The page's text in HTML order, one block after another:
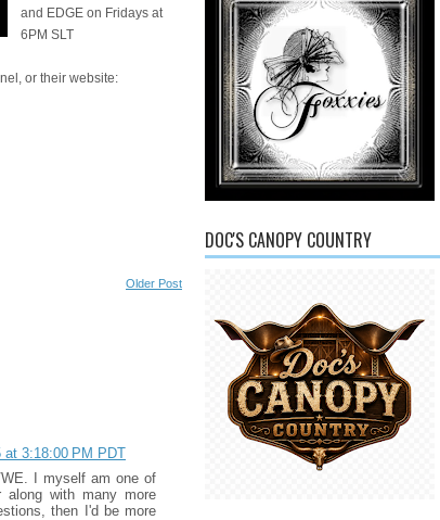
and EDGE on Fridays at
6PM SLT
or their website:
Older Post
at 3:18:00 PM PDT
I myself am one of
with many more
then I'd be more
DOC'S CANOPY COUNTRY